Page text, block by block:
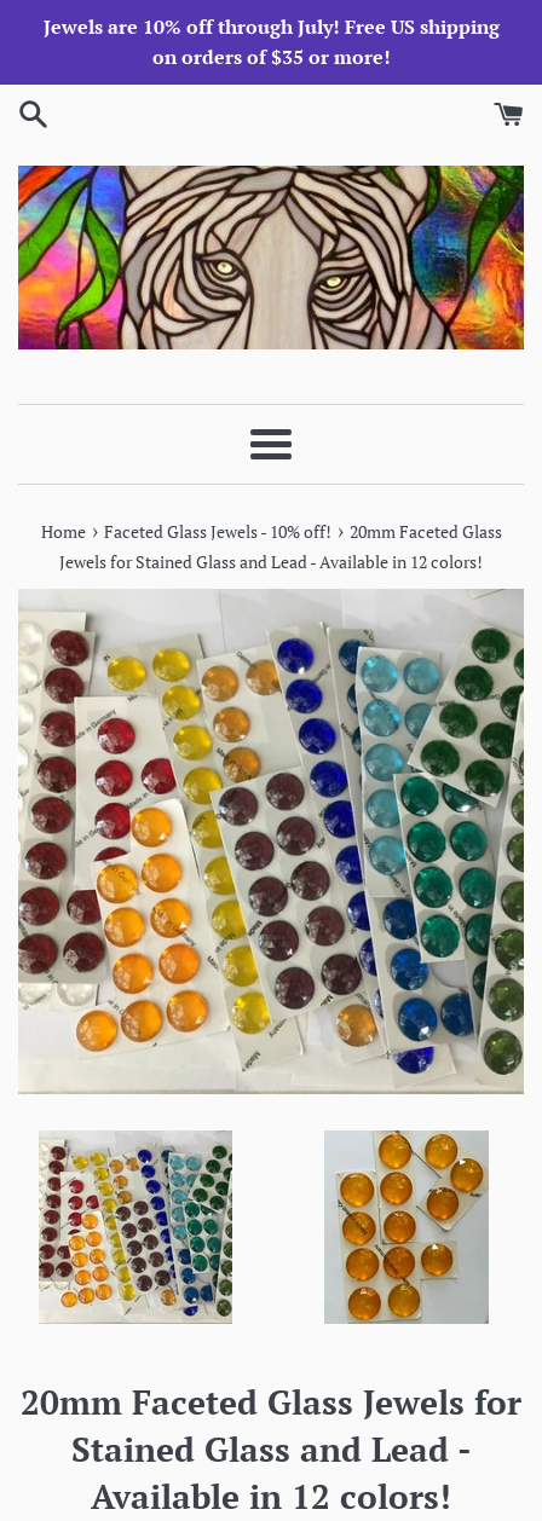
Jewels are 10% off through July! Free US shipping
on orders of $35 or more!
Menu
Home › Faceted Glass Jewels - 10% off! › 20mm Faceted Glass
Jewels for Stained Glass and Lead - Available in 12 colors!
20mm Faceted Glass Jewels for
Stained Glass and Lead -
Available in 12 colors!